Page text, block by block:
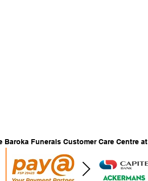
Funerals Customer Care Centre at